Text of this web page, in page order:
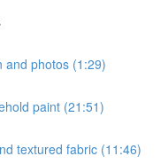
and photos (1:29)
paint (21:51)
textured fabric (11:46)